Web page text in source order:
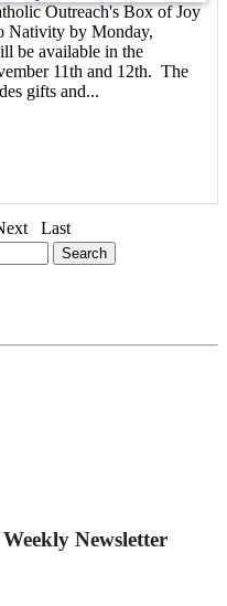
Outreach's Box of Joy
Nativity by Monday,
be available in the
11th and 12th. The
gifts and...
Last
Newsletter